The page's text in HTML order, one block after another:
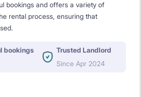
bookings and offers a variety of
rental process, ensuring that
bookings
Trusted Landlord
Since Apr 2024